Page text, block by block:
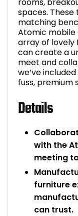
spaces.
matching
Atomic mobile
array of lovely
can create a
meet and
we’ve
fuss, premium
Details
with the
meeting
furniture
can trust.